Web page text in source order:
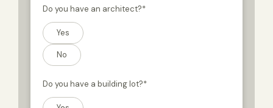
Do you have an architect?*
Yes
No
Do you have a building lot?*